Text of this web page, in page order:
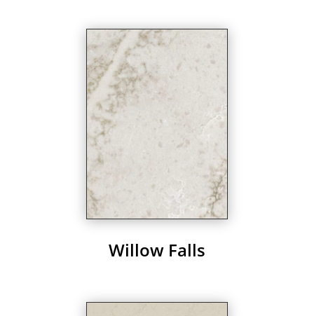
Willow Falls